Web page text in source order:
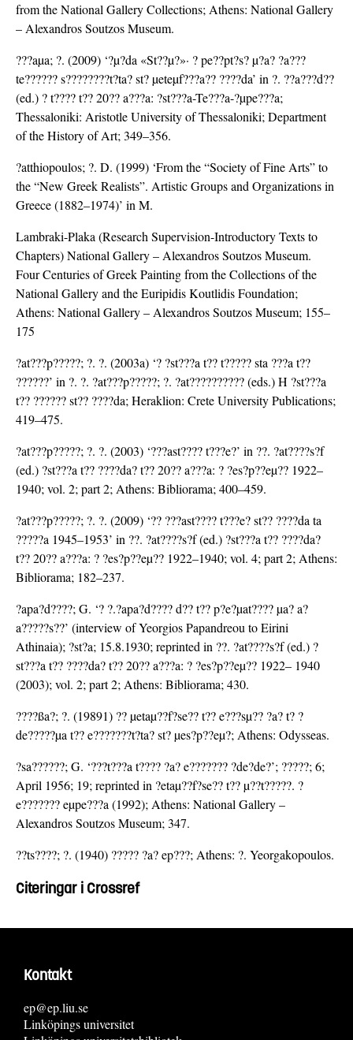
from the National Gallery Collections; Athens: National Gallery
– Alexandros Soutzos Museum.
???aµa; ?. (2009) ‘?µ?da «St??µ?»· ? pe??pt?s? µ?a? ?a???
te?????? s????????t?ta? st? µeteµf???a?? ????da’ in ?. ??a???d??
(ed.) ? t???? t?? 20?? a???a: ?st???a-Te???a-?µpe???a;
Thessaloniki: Aristotle University of Thessaloniki; Department
of the History of Art; 349–356.
?atthiopoulos; ?. D. (1999) ‘From the “Society of Fine Arts” to
the “New Greek Realists”. Artistic Groups and Organizations in
Greece (1882–1974)’ in M.
Lambraki-Plaka (Research Supervision-Introductory Texts to
Chapters) National Gallery – Alexandros Soutzos Museum.
Four Centuries of Greek Painting from the Collections of the
National Gallery and the Euripidis Koutlidis Foundation;
Athens: National Gallery – Alexandros Soutzos Museum; 155–
175
?at???p?????; ?. ?. (2003a) ‘? ?st???a t?? t????? sta ???a t??
??????’ in ?. ?. ?at???p?????; ?. ?at?????????? (eds.) H ?st???a
t?? ?????? st?? ????da; Heraklion: Crete University Publications;
419–475.
?at???p?????; ?. ?. (2003) ‘???ast???? t???e?’ in ??. ?at????s?f
(ed.) ?st???a t?? ????da? t?? 20?? a???a: ? ?es?p??eµ?? 1922–
1940; vol. 2; part 2; Athens: Bibliorama; 400–459.
?at???p?????; ?. ?. (2009) ‘?? ???ast???? t???e? st?? ????da ta
?????a 1945–1953’ in ??. ?at????s?f (ed.) ?st???a t?? ????da?
t?? 20?? a???a: ? ?es?p??eµ?? 1922–1940; vol. 4; part 2; Athens:
Bibliorama; 182–237.
?apa?d????; G. ‘? ?.?apa?d???? d?? t?? p?e?µat???? µa? a?
a?????s??’ (interview of Yeorgios Papandreou to Eirini
Athinaia); ?st?a; 15.8.1930; reprinted in ??. ?at????s?f (ed.) ?
st???a t?? ????da? t?? 20?? a???a: ? ?es?p??eµ?? 1922– 1940
(2003); vol. 2; part 2; Athens: Bibliorama; 430.
????ßa?; ?. (19891) ?? µetaµ??f?se?? t?? e???sµ?? ?a? t? ?
de?????µa t?? e???????t?ta? st? µes?p??eµ?; Athens: Odysseas.
?sa??????; G. ‘???t???a t???? ?a? e??????? ?de?de?’; ?????; 6;
April 1956; 19; reprinted in ?etaµ??f?se?? t?? µ??t?????. ?
e??????? eµpe???a (1992); Athens: National Gallery –
Alexandros Soutzos Museum; 347.
??ts????; ?. (1940) ????? ?a? ep???; Athens: ?. Yeorgakopoulos.
Citeringar i Crossref
Kontakt
ep@ep.liu.se
Linköpings universitet